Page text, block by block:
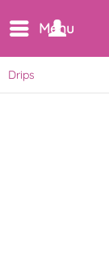
Menu
Drips